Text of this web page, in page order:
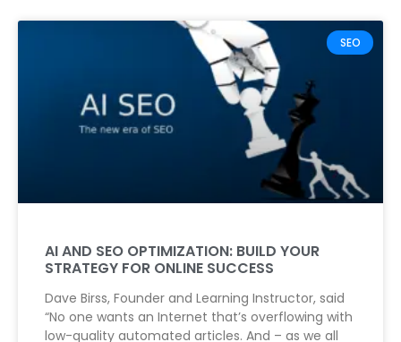
SEO
AI AND SEO OPTIMIZATION: BUILD YOUR
STRATEGY FOR ONLINE SUCCESS
Dave Birss, Founder and Learning Instructor, said
“No one wants an Internet that’s overflowing with
low-quality automated articles. And – as we all